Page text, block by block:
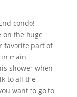
condo!
on the huge
favorite part of
in main
shower when
to all the
want to go to